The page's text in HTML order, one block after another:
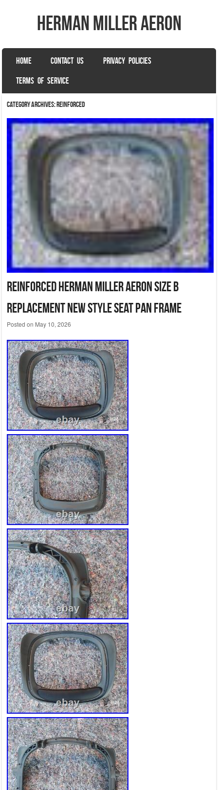
herman miller aeron
Menu
SKIP TO CONTENT
HOME CONTACT US PRIVACY POLICIES
TERMS OF SERVICE
Category Archives:reinforced
REINFORCED Herman Miller Aeron Size B
Replacement New Style Seat Pan Frame
Posted on May 10, 2026